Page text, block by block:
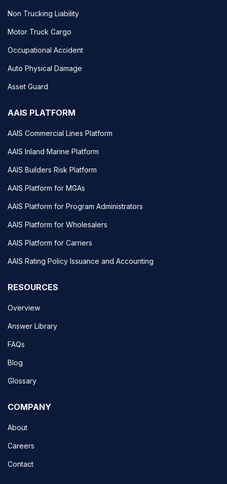
Non Trucking Liability
Motor Truck Cargo
Occupational Accident
Auto Physical Damage
Asset Guard
AAIS PLATFORM
AAIS Commercial Lines Platform
AAIS Inland Marine Platform
AAIS Builders Risk Platform
AAIS Platform for MGAs
AAIS Platform for Program Administrators
AAIS Platform for Wholesalers
AAIS Platform for Carriers
AAIS Rating Policy Issuance and Accounting
RESOURCES
Overview
Answer Library
FAQs
Blog
Glossary
COMPANY
About
Careers
Contact